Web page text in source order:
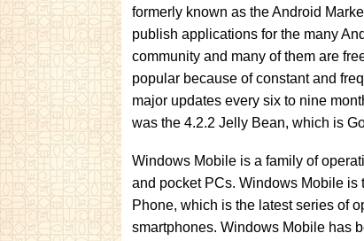
formerly known as the Android
publish applications for the many
community and many of them are
popular because of constant and
major updates every six to nine
was the 4.2.2 Jelly Bean, which is
Windows Mobile is a family of
and pocket PCs. Windows Mobile is
Phone, which is the latest series of
smartphones. Windows Mobile has